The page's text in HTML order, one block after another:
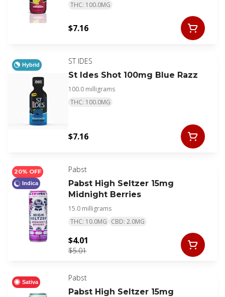
THC: 100.0MG
$7.16
Hybrid
ST IDES
St Ides Shot 100mg Blue Razz
100.0 milligrams
THC: 100.0MG
$7.16
20% OFF
Indica
Pabst
Pabst High Seltzer 15mg
Midnight Berries
15.0 milligrams
THC: 10.0MG CBD: 2.0MG
$5.01
$4.01
Sativa
Pabst
Pabst High Seltzer 15mg